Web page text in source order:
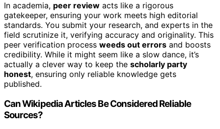
In academia, peer review acts like a rigorous
gatekeeper, ensuring your work meets high editorial
standards. You submit your research, and experts in the
field scrutinize it, verifying accuracy and originality. This
peer verification process weeds out errors and boosts
credibility. While it might seem like a slow dance, it’s
actually a clever way to keep the scholarly party
honest, ensuring only reliable knowledge gets
published.
Can Wikipedia Articles Be Considered Reliable
Sources?